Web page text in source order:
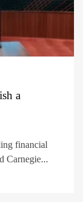
a
financial
Carnegie...